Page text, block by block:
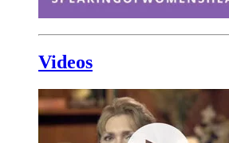
Videos